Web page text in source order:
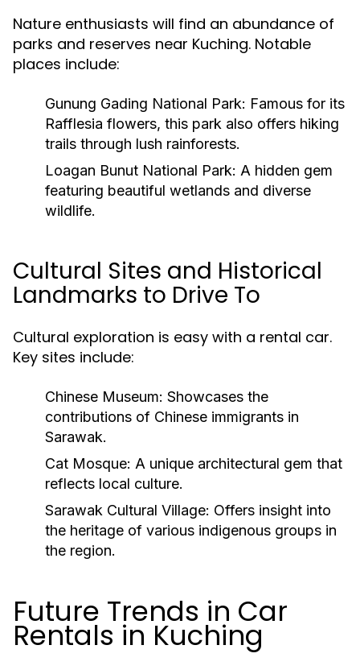
Nature enthusiasts will find an abundance of
parks and reserves near Kuching. Notable
places include:
Gunung Gading National Park: Famous for its
Rafflesia flowers, this park also offers hiking
trails through lush rainforests.
Loagan Bunut National Park: A hidden gem
featuring beautiful wetlands and diverse
wildlife.
Cultural Sites and Historical
Landmarks to Drive To
Cultural exploration is easy with a rental car.
Key sites include:
Chinese Museum: Showcases the
contributions of Chinese immigrants in
Sarawak.
Cat Mosque: A unique architectural gem that
reflects local culture.
Sarawak Cultural Village: Offers insight into
the heritage of various indigenous groups in
the region.
Future Trends in Car
Rentals in Kuching